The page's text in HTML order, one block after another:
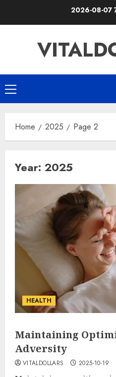
2026-08-07
Primary
Menu
Home 2025 Page 2
Year: 2025
HEALTH
Maintaining
Adversity
VITALDOLLARS 2025-10-19